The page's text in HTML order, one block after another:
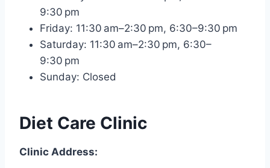
9:30 pm
Friday: 11:30 am–2:30 pm, 6:30–9:30 pm
Saturday: 11:30 am–2:30 pm, 6:30–
9:30 pm
Sunday: Closed
Diet Care Clinic
Clinic Address: